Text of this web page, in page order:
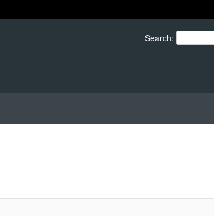
Search: